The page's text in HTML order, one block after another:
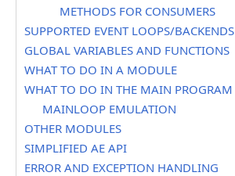
METHODS FOR CONSUMERS
SUPPORTED EVENT LOOPS/BACKENDS
GLOBAL VARIABLES AND FUNCTIONS
WHAT TO DO IN A MODULE
WHAT TO DO IN THE MAIN PROGRAM
MAINLOOP EMULATION
OTHER MODULES
SIMPLIFIED AE API
ERROR AND EXCEPTION HANDLING